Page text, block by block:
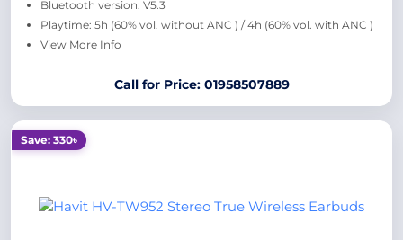
Bluetooth version: V5.3
Playtime: 5h (60% vol. without ANC ) / 4h (60% vol. with ANC )
View More Info
Call for Price: 01958507889
Save: 330৳